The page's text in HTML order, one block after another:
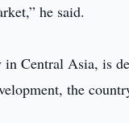
he said.
Central Asia, is
the